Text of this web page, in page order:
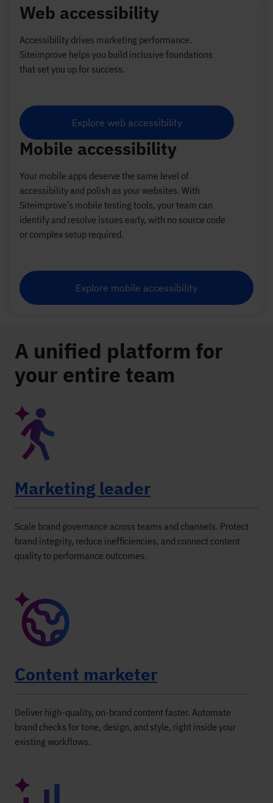
Web accessibility
Accessibility drives marketing performance.
Siteimprove helps you build inclusive foundations
that set you up for success.
Explore web accessibility
Mobile accessibility
Your mobile apps deserve the same level of
accessibility and polish as your websites. With
Siteimprove’s mobile testing tools, your team can
identify and resolve issues early, with no source code
or complex setup required.
Explore mobile accessibility
A unified platform for
your entire team
Marketing leader
Scale brand governance across teams and channels. Protect
brand integrity, reduce inefficiencies, and connect content
quality to performance outcomes.
Content marketer
Deliver high-quality, on-brand content faster. Automate
brand checks for tone, design, and style, right inside your
existing workflows.